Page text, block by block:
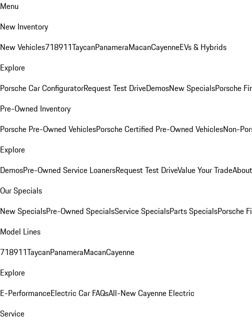
Menu
New Inventory
New Vehicles718911TaycanPanameraMacanCayenneEVs & Hybrids
Explore
Porsche Car ConfiguratorRequest Test DriveDemosNew SpecialsPorsche
Pre-Owned Inventory
Porsche Pre-Owned VehiclesPorsche Certified Pre-Owned VehiclesNon-
Explore
DemosPre-Owned Service LoanersRequest Test DriveValue Your Trade
Our Specials
New SpecialsPre-Owned SpecialsService SpecialsParts SpecialsPorsche
Model Lines
718911TaycanPanameraMacanCayenne
Explore
E-PerformanceElectric Car FAQsAll-New Cayenne Electric
Service